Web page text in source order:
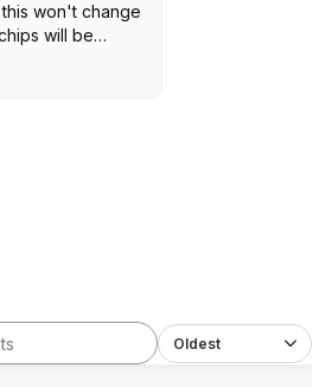
won't change
will be
Oldest